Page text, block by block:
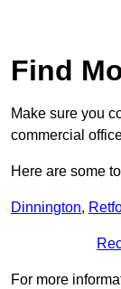
Find
Make sure you
commercial
Here are some
Dinnington,
For more